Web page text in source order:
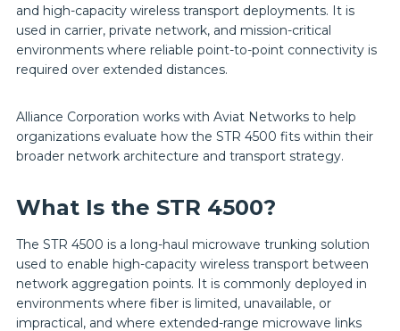
and high-capacity wireless transport deployments. It is
used in carrier, private network, and mission-critical
environments where reliable point-to-point connectivity is
required over extended distances.
Alliance Corporation works with Aviat Networks to help
organizations evaluate how the STR 4500 fits within their
broader network architecture and transport strategy.
What Is the STR 4500?
The STR 4500 is a long-haul microwave trunking solution
used to enable high-capacity wireless transport between
network aggregation points. It is commonly deployed in
environments where fiber is limited, unavailable, or
impractical, and where extended-range microwave links